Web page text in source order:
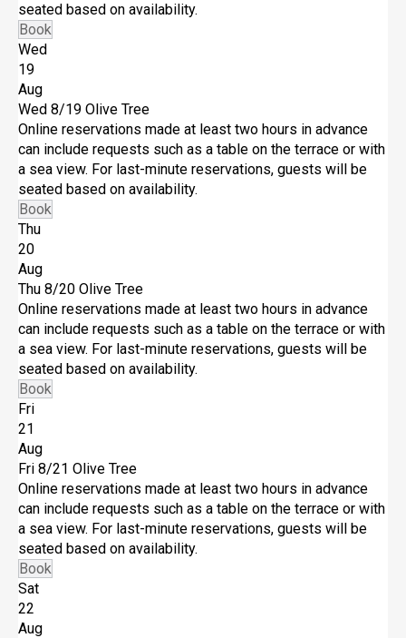
seated based on availability.
Book
Wed
19
Aug
Wed 8/19 Olive Tree
Online reservations made at least two hours in advance
can include requests such as a table on the terrace or with
a sea view. For last-minute reservations, guests will be
seated based on availability.
Book
Thu
20
Aug
Thu 8/20 Olive Tree
Online reservations made at least two hours in advance
can include requests such as a table on the terrace or with
a sea view. For last-minute reservations, guests will be
seated based on availability.
Book
Fri
21
Aug
Fri 8/21 Olive Tree
Online reservations made at least two hours in advance
can include requests such as a table on the terrace or with
a sea view. For last-minute reservations, guests will be
seated based on availability.
Book
Sat
22
Aug